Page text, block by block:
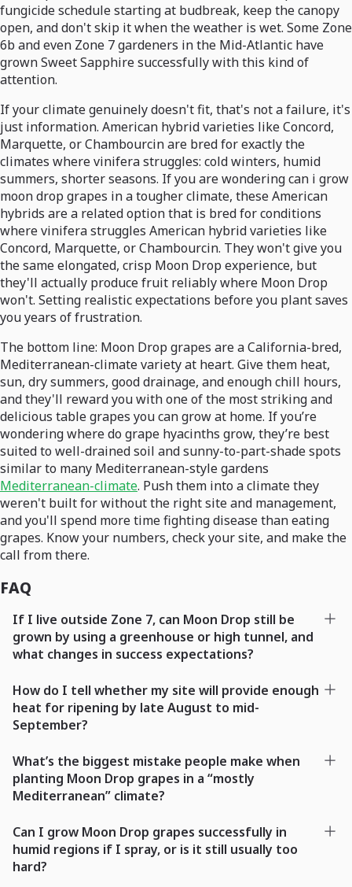
fungicide schedule starting at budbreak, keep the canopy
open, and don't skip it when the weather is wet. Some Zone
6b and even Zone 7 gardeners in the Mid-Atlantic have
grown Sweet Sapphire successfully with this kind of
attention.
If your climate genuinely doesn't fit, that's not a failure, it's
just information. American hybrid varieties like Concord,
Marquette, or Chambourcin are bred for exactly the
climates where vinifera struggles: cold winters, humid
summers, shorter seasons. If you are wondering can i grow
moon drop grapes in a tougher climate, these American
hybrids are a related option that is bred for conditions
where vinifera struggles American hybrid varieties like
Concord, Marquette, or Chambourcin. They won't give you
the same elongated, crisp Moon Drop experience, but
they'll actually produce fruit reliably where Moon Drop
won't. Setting realistic expectations before you plant saves
you years of frustration.
The bottom line: Moon Drop grapes are a California-bred,
Mediterranean-climate variety at heart. Give them heat,
sun, dry summers, good drainage, and enough chill hours,
and they'll reward you with one of the most striking and
delicious table grapes you can grow at home. If you’re
wondering where do grape hyacinths grow, they’re best
suited to well-drained soil and sunny-to-part-shade spots
similar to many Mediterranean-style gardens
Mediterranean-climate. Push them into a climate they
weren't built for without the right site and management,
and you'll spend more time fighting disease than eating
grapes. Know your numbers, check your site, and make the
call from there.
FAQ
If I live outside Zone 7, can Moon Drop still be
grown by using a greenhouse or high tunnel, and
what changes in success expectations?
How do I tell whether my site will provide enough
heat for ripening by late August to mid-
September?
What’s the biggest mistake people make when
planting Moon Drop grapes in a “mostly
Mediterranean” climate?
Can I grow Moon Drop grapes successfully in
humid regions if I spray, or is it still usually too
hard?